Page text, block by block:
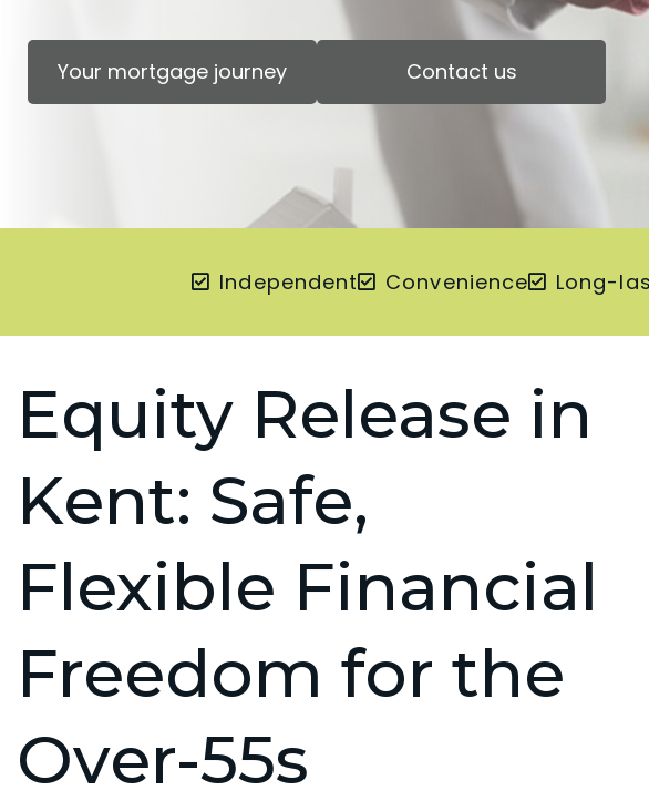
Your mortgage journey Contact us
Independent Convenience Long-
Equity Release in
Kent: Safe,
Flexible Financial
Freedom for the
Over-55s